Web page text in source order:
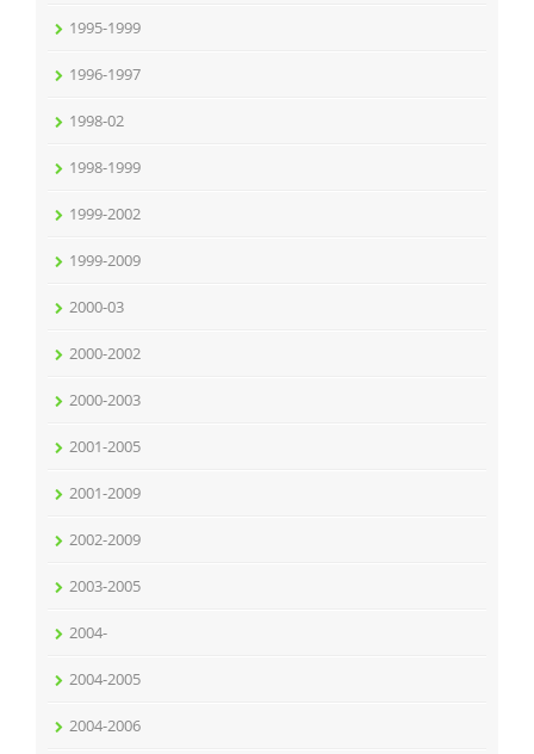
1995-1999
1996-1997
1998-02
1998-1999
1999-2002
1999-2009
2000-03
2000-2002
2000-2003
2001-2005
2001-2009
2002-2009
2003-2005
2004-
2004-2005
2004-2006